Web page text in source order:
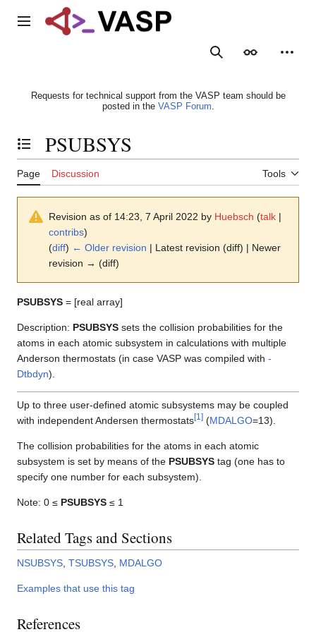
Main menu
SearchAppearance
Requests for technical support from the VASP team should be
posted in the VASP Forum.
Toggle the table of contents
PSUBSYS
Page Discussion Tools
Revision as of 14:23, 7 April 2022 by Huebsch (talk |
contribs)
(diff) ← Older revision | Latest revision (diff) | Newer
revision → (diff)
PSUBSYS = [real array]
Description: PSUBSYS sets the collision probabilities for the
atoms in each atomic subsystem in calculations with multiple
Anderson thermostats (in case VASP was compiled with -
Dtbdyn).
Up to three user-defined atomic subsystems may be coupled
with independent Andersen thermostats[1 ] (MDALGO=13).
The collision probabilities for the atoms in each atomic
subsystem is set by means of the PSUBSYS tag (one has to
specify one number for each subsystem).
Note: 0 ≤ PSUBSYS ≤ 1
Related Tags and Sections
NSUBSYS TSUBSYS MDALGO
Examples that use this tag
References